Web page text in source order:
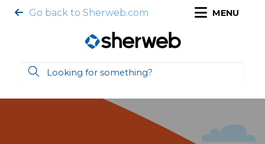
Go back to Sherweb.com MENU